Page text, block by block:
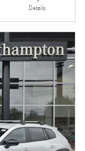
Details